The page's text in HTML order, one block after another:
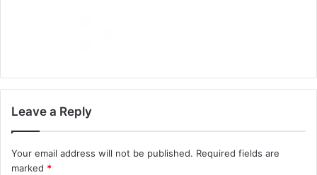
Leave a Reply
Your email address will not be published. Required fields are
marked *